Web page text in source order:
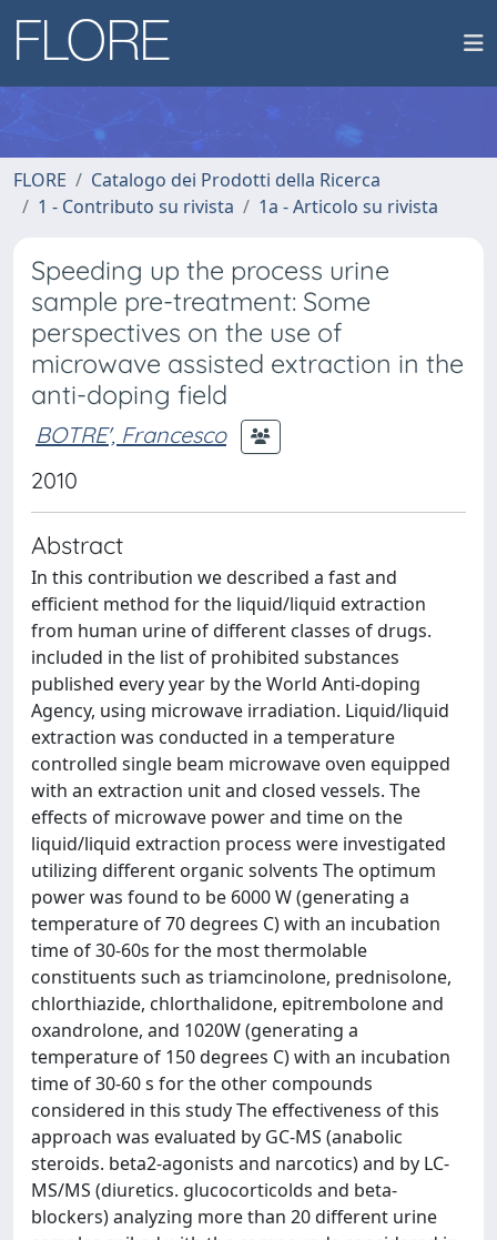
FLORE
Catalogo dei Prodotti della Ricerca
1 - Contributo su rivista
1a - Articolo su rivista
Speeding up the process urine
sample pre-treatment: Some
perspectives on the use of
microwave assisted extraction in the
anti-doping field
BOTRE', Francesco
2010
Abstract
In this contribution we described a fast and
efficient method for the liquid/liquid extraction
from human urine of different classes of drugs.
included in the list of prohibited substances
published every year by the World Anti-doping
Agency, using microwave irradiation. Liquid/liquid
extraction was conducted in a temperature
controlled single beam microwave oven equipped
with an extraction unit and closed vessels. The
effects of microwave power and time on the
liquid/liquid extraction process were investigated
utilizing different organic solvents The optimum
power was found to be 6000 W (generating a
temperature of 70 degrees C) with an incubation
time of 30-60s for the most thermolable
constituents such as triamcinolone, prednisolone,
chlorthiazide, chlorthalidone, epitrembolone and
oxandrolone, and 1020W (generating a
temperature of 150 degrees C) with an incubation
time of 30-60 s for the other compounds
considered in this study The effectiveness of this
approach was evaluated by GC-MS (anabolic
steroids. beta2-agonists and narcotics) and by LC-
MS/MS (diuretics. glucocorticolds and beta-
blockers) analyzing more than 20 different urine